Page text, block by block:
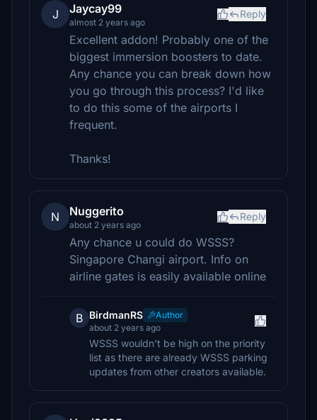
J Jaycay99
almost 2 years ago
Reply
Excellent addon! Probably one of the
biggest immersion boosters to date.
Any chance you can break down how
you go through this process? I'd like
to do this some of the airports I
frequent.
Thanks!
N Nuggerito
about 2 years ago
Reply
Any chance u could do WSSS?
Singapore Changi airport. Info on
airline gates is easily available online
B BirdmanRS
Author
about 2 years ago
WSSS wouldn't be high on the priority
list as there are already WSSS parking
updates from other creators available.